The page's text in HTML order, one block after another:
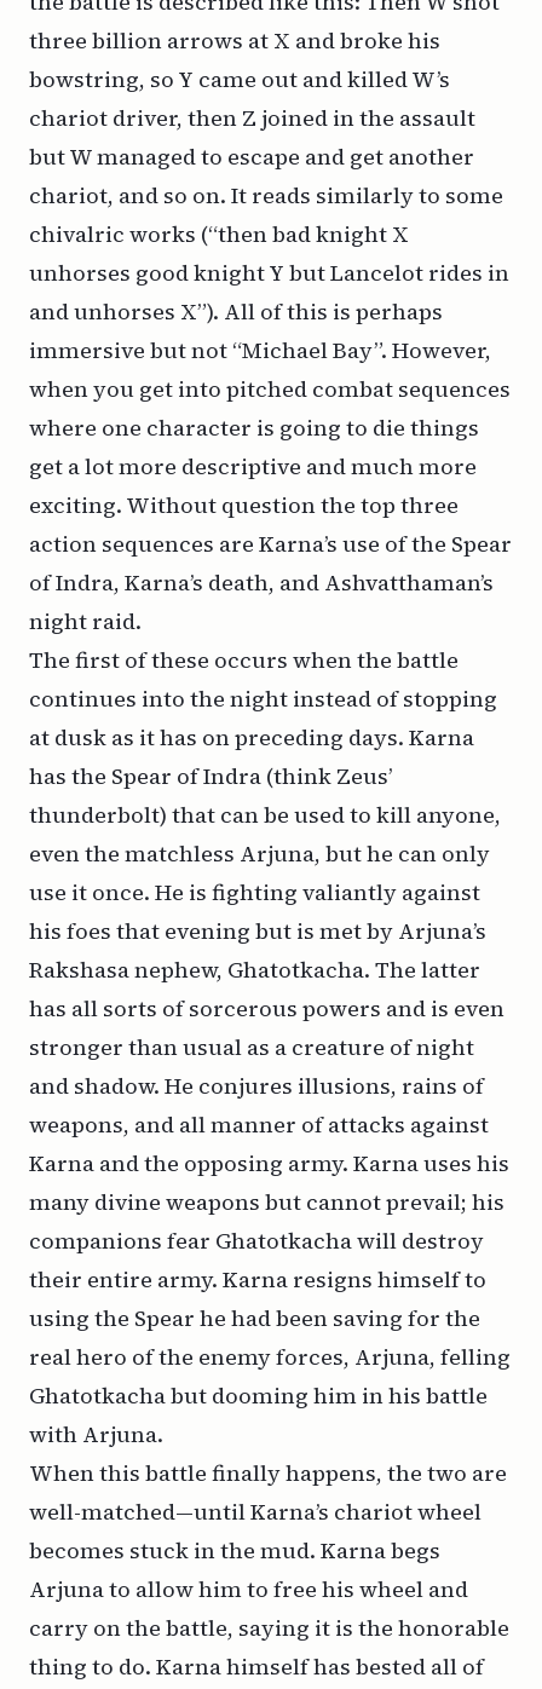
three billion arrows at X and broke his
bowstring, so Y came out and killed W’s
chariot driver, then Z joined in the assault
but W managed to escape and get another
chariot, and so on. It reads similarly to some
chivalric works (“then bad knight X
unhorses good knight Y but Lancelot rides in
and unhorses X”). All of this is perhaps
immersive but not “Michael Bay”. However,
when you get into pitched combat sequences
where one character is going to die things
get a lot more descriptive and much more
exciting. Without question the top three
action sequences are Karna’s use of the Spear
of Indra, Karna’s death, and Ashvatthaman’s
night raid.
The first of these occurs when the battle
continues into the night instead of stopping
at dusk as it has on preceding days. Karna
has the Spear of Indra (think Zeus’
thunderbolt) that can be used to kill anyone,
even the matchless Arjuna, but he can only
use it once. He is fighting valiantly against
his foes that evening but is met by Arjuna’s
Rakshasa nephew, Ghatotkacha. The latter
has all sorts of sorcerous powers and is even
stronger than usual as a creature of night
and shadow. He conjures illusions, rains of
weapons, and all manner of attacks against
Karna and the opposing army. Karna uses his
many divine weapons but cannot prevail; his
companions fear Ghatotkacha will destroy
their entire army. Karna resigns himself to
using the Spear he had been saving for the
real hero of the enemy forces, Arjuna, felling
Ghatotkacha but dooming him in his battle
with Arjuna.
When this battle finally happens, the two are
well-matched—until Karna’s chariot wheel
becomes stuck in the mud. Karna begs
Arjuna to allow him to free his wheel and
carry on the battle, saying it is the honorable
thing to do. Karna himself has bested all of